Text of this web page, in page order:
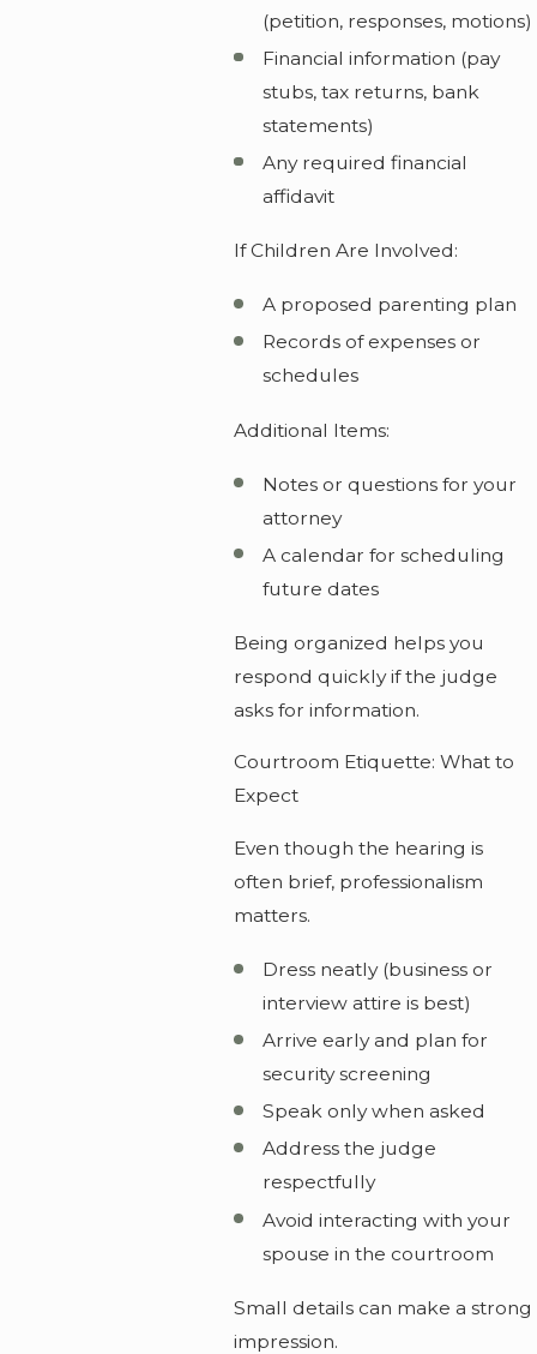
(petition, responses, motions)
Financial information (pay
stubs, tax returns, bank
statements)
Any required financial
affidavit
If Children Are Involved:
A proposed parenting plan
Records of expenses or
schedules
Additional Items:
Notes or questions for your
attorney
A calendar for scheduling
future dates
Being organized helps you
respond quickly if the judge
asks for information.
Courtroom Etiquette: What to
Expect
Even though the hearing is
often brief, professionalism
matters.
Dress neatly (business or
interview attire is best)
Arrive early and plan for
security screening
Speak only when asked
Address the judge
respectfully
Avoid interacting with your
spouse in the courtroom
Small details can make a strong
impression.